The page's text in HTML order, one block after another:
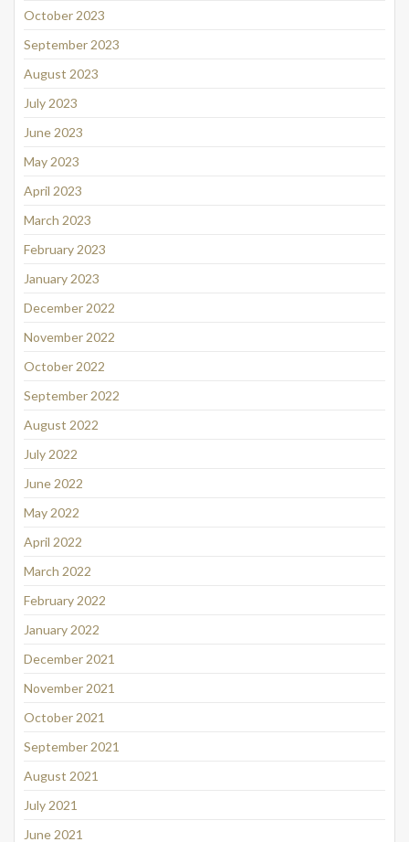
October 2023
September 2023
August 2023
July 2023
June 2023
May 2023
April 2023
March 2023
February 2023
January 2023
December 2022
November 2022
October 2022
September 2022
August 2022
July 2022
June 2022
May 2022
April 2022
March 2022
February 2022
January 2022
December 2021
November 2021
October 2021
September 2021
August 2021
July 2021
June 2021